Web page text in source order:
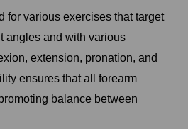
for various exercises that target
angles and with various
extension, pronation, and
ensures that all forearm
balance between